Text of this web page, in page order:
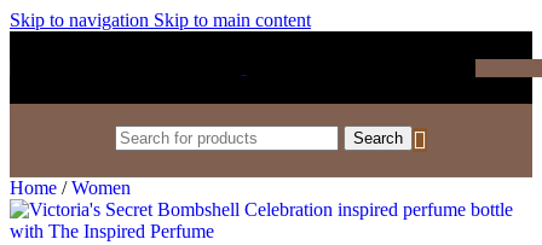
Skip to navigation Skip to main content
Search
Home / Women